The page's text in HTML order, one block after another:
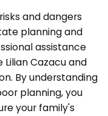
and dangers
planning and
assistance
Cazacu and
By understanding
planning, you
your family's